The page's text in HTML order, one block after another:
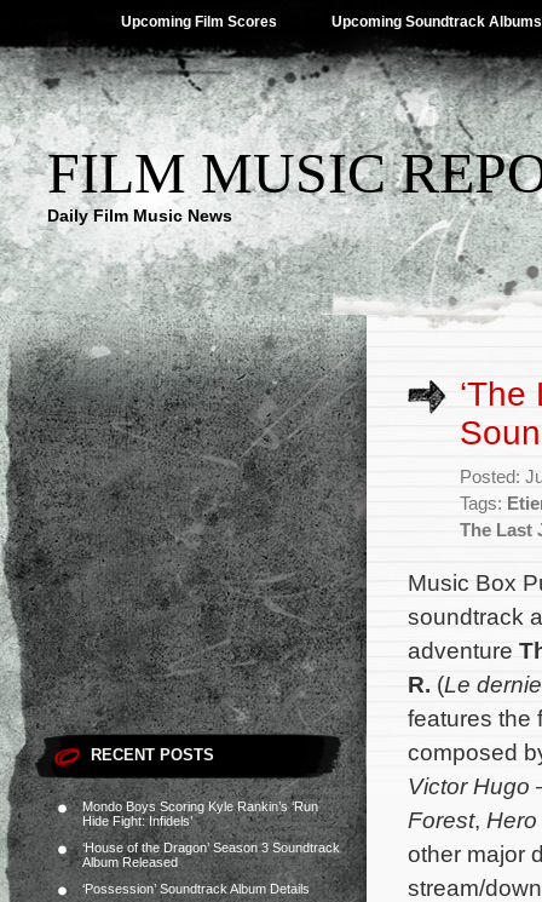
Upcoming Film Scores Upcoming Soundtrack Albums
FILM MUSIC
Daily Film Music News
RECENT POSTS
Mondo Boys Scoring Kyle Rankin’s ‘Run
Hide Fight: Infidels’
‘House of the Dragon’ Season 3 Soundtrack
Album Released
‘Possession’ Soundtrack Album Details
Posted:
Tags:
The Last
Music Box
soundtrack
adventure
R. (Le
features the
composed
Victor Hugo
Forest,
other major
stream/